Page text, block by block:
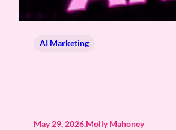
AI Marketing
May 29, 2026.Molly Mahoney